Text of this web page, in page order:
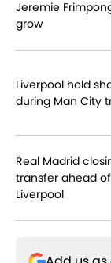
Jeremie
grow
Liverpool hold
during Man City
Real Madrid
transfer ahead
Liverpool